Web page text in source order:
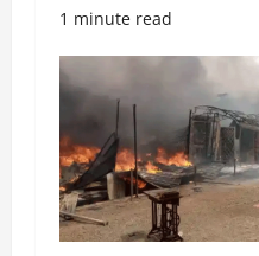
1 minute read